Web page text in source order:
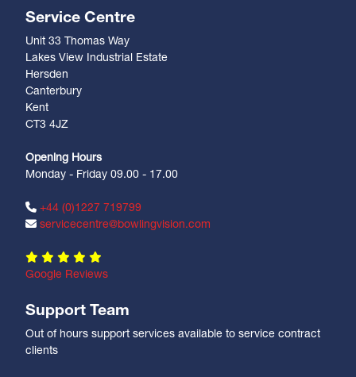
Service Centre
Unit 33 Thomas Way
Lakes View Industrial Estate
Hersden
Canterbury
Kent
CT3 4JZ
Opening Hours
Monday - Friday 09.00 - 17.00
+44 (0)1227 719799
servicecentre@bowlingvision.com
Google Reviews
Support Team
Out of hours support services available to service contract
clients